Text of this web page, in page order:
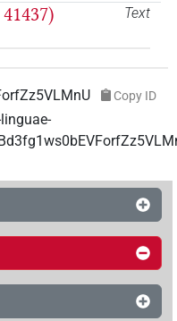
Text
Copy ID